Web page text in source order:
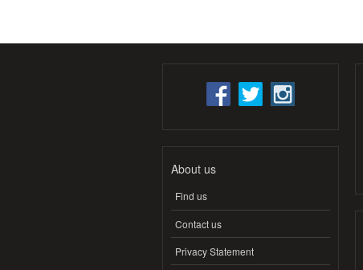
About us
Find us
Contact us
Privacy Statement